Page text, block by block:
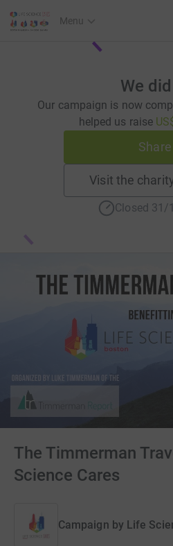
Menu
We
Our campaign is now
helped us raise
Share
Visit the
Closed 31/
The Timmerman
Science Cares
Campaign by Life